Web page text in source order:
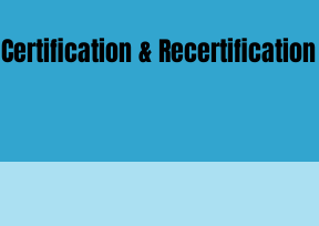
Certification & Recertification